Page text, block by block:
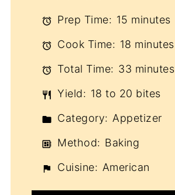
Prep Time: 15 minutes
Cook Time: 18 minutes
Total Time: 33 minutes
Yield: 18 to 20 bites
Category: Appetizer
Method: Baking
Cuisine: American